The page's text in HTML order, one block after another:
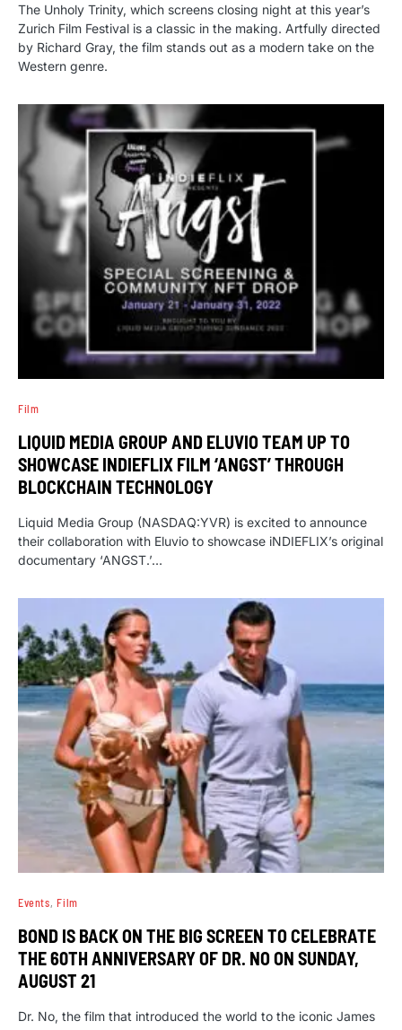
The Unholy Trinity, which screens closing night at this year’s
Zurich Film Festival is a classic in the making. Artfully directed
by Richard Gray, the film stands out as a modern take on the
Western genre.
Film
LIQUID MEDIA GROUP AND ELUVIO TEAM UP TO
SHOWCASE INDIEFLIX FILM ‘ANGST’ THROUGH
BLOCKCHAIN TECHNOLOGY
Liquid Media Group (NASDAQ:YVR) is excited to announce
their collaboration with Eluvio to showcase iNDIEFLIX’s original
documentary ‘ANGST.’…
Events Film
BOND IS BACK ON THE BIG SCREEN TO CELEBRATE
THE 60TH ANNIVERSARY OF DR. NO ON SUNDAY,
AUGUST 21
Dr. No, the film that introduced the world to the iconic James